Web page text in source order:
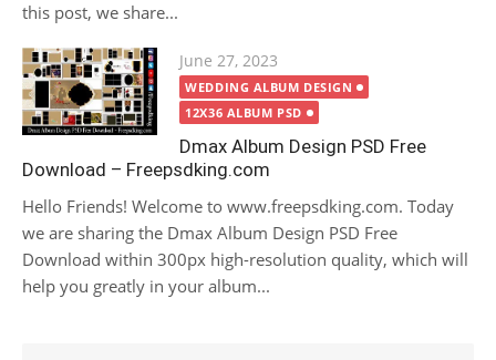
this post, we share...
Posted
on
June 27, 2023
WEDDING ALBUM DESIGN
12X36 ALBUM PSD
Dmax Album Design PSD Free
Download – Freepsdking.com
Hello Friends! Welcome to www.freepsdking.com. Today
we are sharing the Dmax Album Design PSD Free
Download within 300px high-resolution quality, which will
help you greatly in your album...